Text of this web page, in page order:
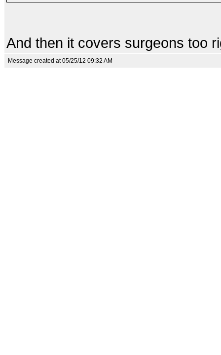
And then it covers surgeons too
Message created at 05/25/12 09:32 AM